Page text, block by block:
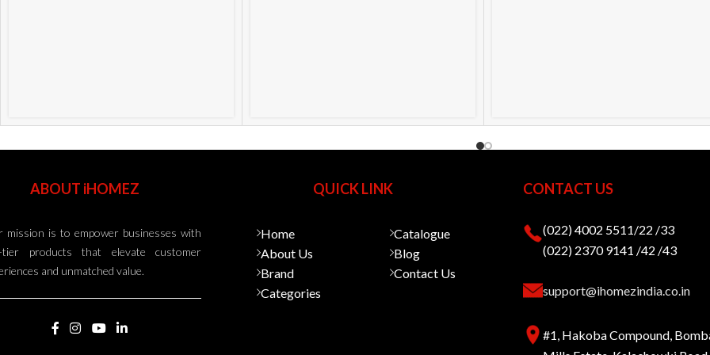
ABOUT iHOMEZ
mission is to empower businesses with
tier products that elevate customer
and unmatched value.
QUICK LINK
Home
About Us
Brand
Categories
Catalogue
Blog
Contact Us
CONTACT US
(022) 4002 5511/22 /33
(022) 2370 9141 /42 /43
support@ihomezindia.co.in
#1, Hakoba Compound,